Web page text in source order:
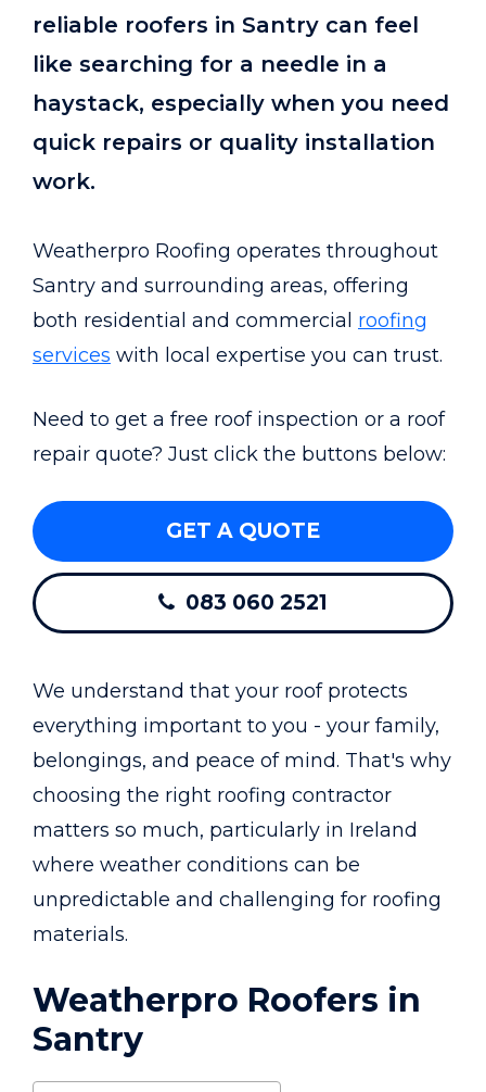
reliable roofers in Santry can feel
like searching for a needle in a
haystack, especially when you need
quick repairs or quality installation
work.
Weatherpro Roofing operates throughout
Santry and surrounding areas, offering
both residential and commercial roofing
services with local expertise you can trust.
Need to get a free roof inspection or a roof
repair quote? Just click the buttons below:
GET A QUOTE
083 060 2521
We understand that your roof protects
everything important to you - your family,
belongings, and peace of mind. That's why
choosing the right roofing contractor
matters so much, particularly in Ireland
where weather conditions can be
unpredictable and challenging for roofing
materials.
Weatherpro Roofers in
Santry